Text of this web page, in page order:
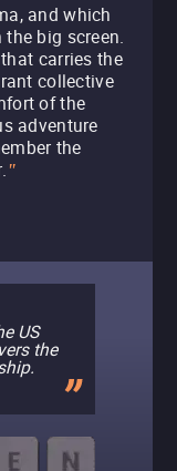
and which
big screen.
carries the
collective
of the
adventure
the
"
US
the